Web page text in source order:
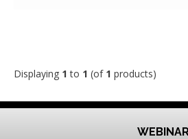
Displaying 1 to 1 (of 1 products)